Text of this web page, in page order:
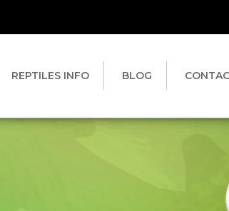
REPTILES INFO BLOG